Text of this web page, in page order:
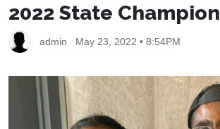
2022 State Champion
admin May 23, 2022 • 8:54PM